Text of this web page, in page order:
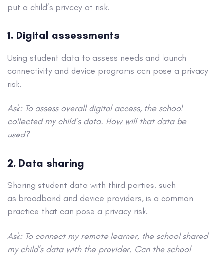
put a child’s privacy at risk.
1. Digital assessments
Using student data to assess needs and launch
connectivity and device programs can pose a privacy
risk.
Ask: To assess overall digital access, the school
collected my child’s data. How will that data be
used?
2. Data sharing
Sharing student data with third parties, such
as broadband and device providers, is a common
practice that can pose a privacy risk.
Ask: To connect my remote learner, the school shared
my child’s data with the provider. Can the school